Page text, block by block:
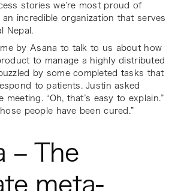
stories we’re most proud of
, an incredible organization that serves
by Asana to talk to us about how
to manage a highly distributed
by some completed tasks that
to patients. Justin asked
“Oh, that’s easy to explain.”
people have been cured.”
– The
meta-